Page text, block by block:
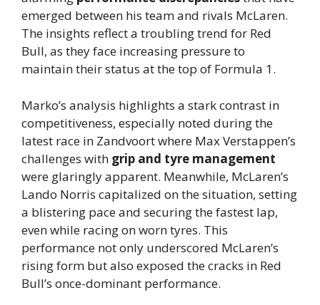
emerged between his team and rivals McLaren.
The insights reflect a troubling trend for Red
Bull, as they face increasing pressure to
maintain their status at the top of Formula 1.
Marko’s analysis highlights a stark contrast in
competitiveness, especially noted during the
latest race in Zandvoort where Max Verstappen’s
challenges with grip and tyre management
were glaringly apparent. Meanwhile, McLaren’s
Lando Norris capitalized on the situation, setting
a blistering pace and securing the fastest lap,
even while racing on worn tyres. This
performance not only underscored McLaren’s
rising form but also exposed the cracks in Red
Bull’s once-dominant performance.